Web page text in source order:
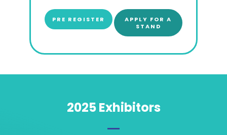
PRE REGISTER
APPLY FOR A
STAND
2025 Exhibitors